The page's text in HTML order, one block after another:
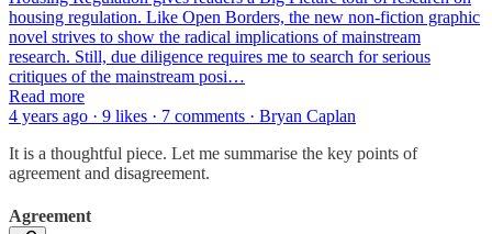
housing regulation. Like Open Borders, the new non-fiction graphic
novel strives to show the radical implications of mainstream
research. Still, due diligence requires me to search for serious
critiques of the mainstream posi…
Read more
4 years ago · 9 likes · 7 comments · Bryan Caplan
It is a thoughtful piece. Let me summarise the key points of
agreement and disagreement.
Agreement